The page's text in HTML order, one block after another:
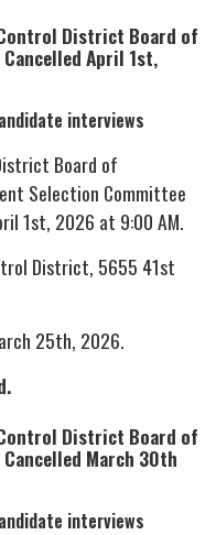
District Board of
April 1st,
interviews
Board of
Selection Committee
1st, 2026 at 9:00 AM.
District, 5655 41st
25th, 2026.
District Board of
March 30th
interviews